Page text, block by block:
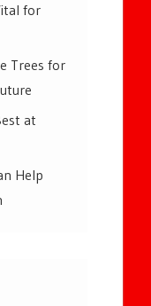
for
Trees for
at
Help